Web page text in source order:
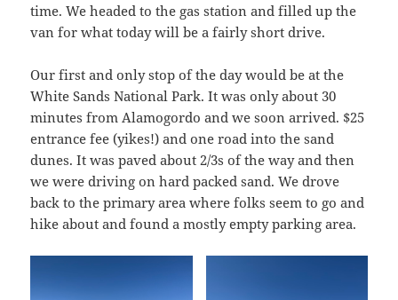
time. We headed to the gas station and filled up the
van for what today will be a fairly short drive.
Our first and only stop of the day would be at the
White Sands National Park. It was only about 30
minutes from Alamogordo and we soon arrived. $25
entrance fee (yikes!) and one road into the sand
dunes. It was paved about 2/3s of the way and then
we were driving on hard packed sand. We drove
back to the primary area where folks seem to go and
hike about and found a mostly empty parking area.